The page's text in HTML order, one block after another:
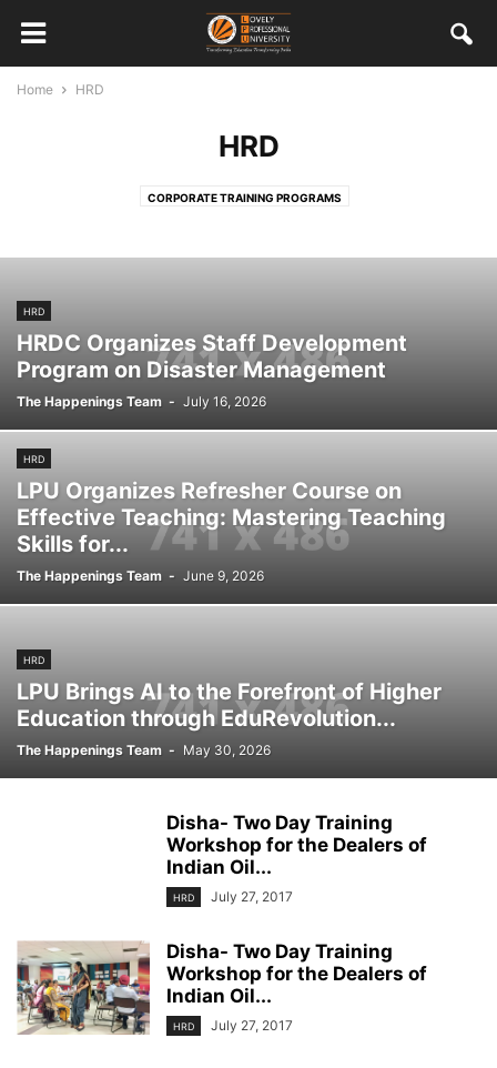
Home HRD
HRD
CORPORATE TRAINING PROGRAMS
HRD
HRDC Organizes Staff Development
Program on Disaster Management
The Happenings Team - July 16, 2026
HRD
LPU Organizes Refresher Course on
Effective Teaching: Mastering Teaching
Skills for...
The Happenings Team - June 9, 2026
HRD
LPU Brings AI to the Forefront of Higher
Education through EduRevolution...
The Happenings Team - May 30, 2026
Disha- Two Day Training
Workshop for the Dealers of
Indian Oil...
HRD July 27, 2017
Disha- Two Day Training
Workshop for the Dealers of
Indian Oil...
HRD July 27, 2017